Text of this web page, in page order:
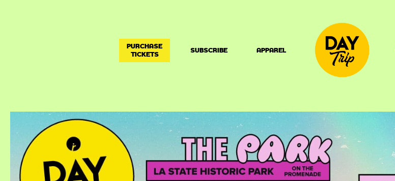
PURCHASE
TICKETS
SUBSCRIBE APPAREL